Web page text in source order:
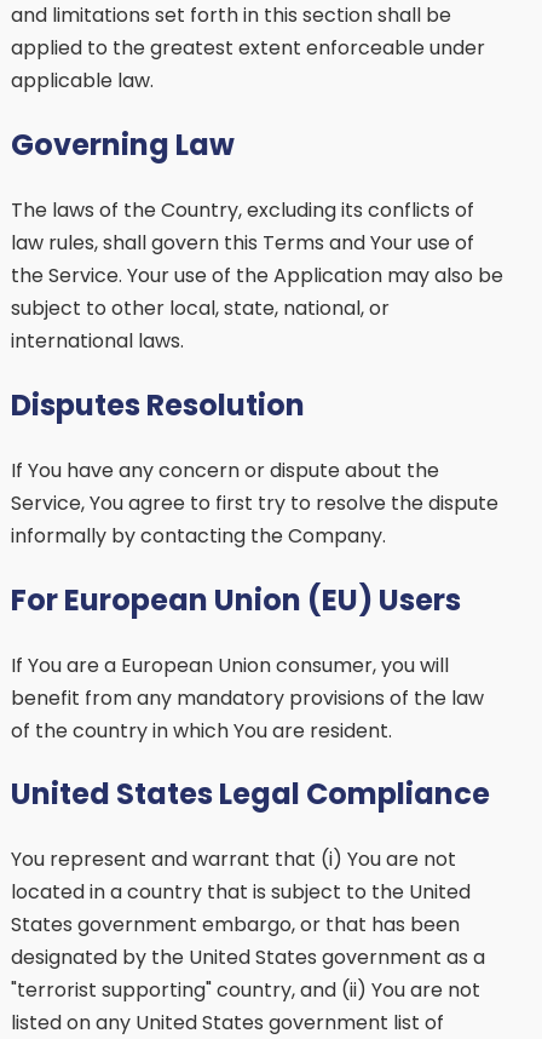
and limitations set forth in this section shall be
applied to the greatest extent enforceable under
applicable law.
Governing Law
The laws of the Country, excluding its conflicts of
law rules, shall govern this Terms and Your use of
the Service. Your use of the Application may also be
subject to other local, state, national, or
international laws.
Disputes Resolution
If You have any concern or dispute about the
Service, You agree to first try to resolve the dispute
informally by contacting the Company.
For European Union (EU) Users
If You are a European Union consumer, you will
benefit from any mandatory provisions of the law
of the country in which You are resident.
United States Legal Compliance
You represent and warrant that (i) You are not
located in a country that is subject to the United
States government embargo, or that has been
designated by the United States government as a
"terrorist supporting" country, and (ii) You are not
listed on any United States government list of